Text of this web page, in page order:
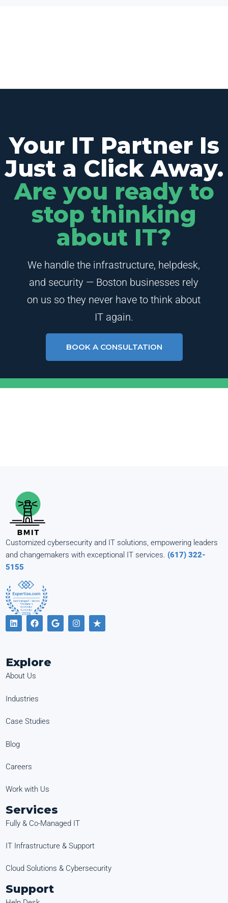
Your IT Partner Is
Just a Click Away.
Are you ready to
stop thinking
about IT?
We handle the infrastructure, helpdesk,
and security — Boston businesses rely
on us so they never have to think about
IT again.
BOOK A CONSULTATION
Customized cybersecurity and IT solutions, empowering leaders
and changemakers with exceptional IT services. (617) 322-
5155
Explore
About Us
Industries
Case Studies
Blog
Careers
Work with Us
Services
Fully & Co-Managed IT
IT Infrastructure & Support
Cloud Solutions & Cybersecurity
Support